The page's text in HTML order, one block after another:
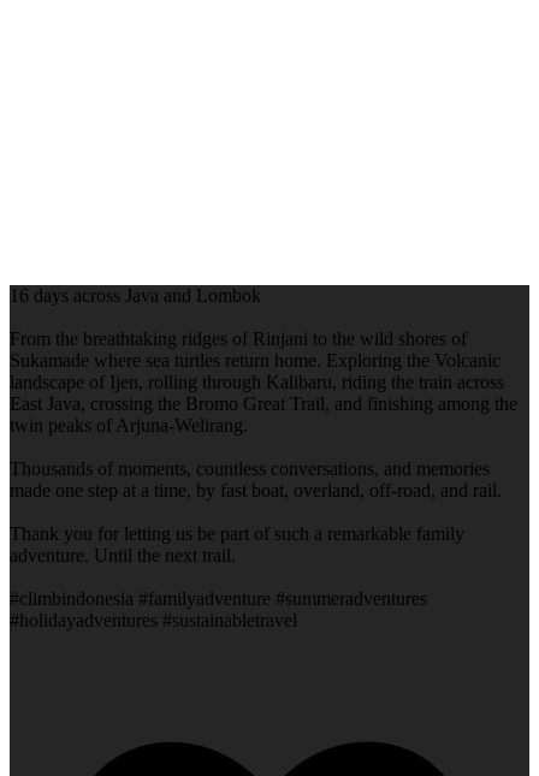
16 days across Java and Lombok
From the breathtaking ridges of Rinjani to the wild shores of
Sukamade where sea turtles return home. Exploring the Volcanic
landscape of Ijen, rolling through Kalibaru, riding the train across
East Java, crossing the Bromo Great Trail, and finishing among the
twin peaks of Arjuna-Welirang.
Thousands of moments, countless conversations, and memories
made one step at a time, by fast boat, overland, off-road, and rail.
Thank you for letting us be part of such a remarkable family
adventure. Until the next trail.
#climbindonesia #familyadventure #summeradventures
#holidayadventures #sustainabletravel